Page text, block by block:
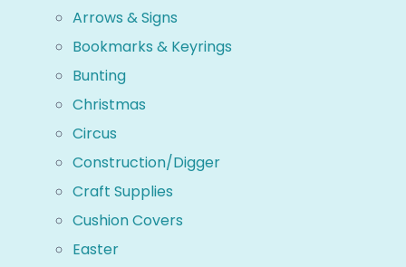
Arrows & Signs
Bookmarks & Keyrings
Bunting
Christmas
Circus
Construction/Digger
Craft Supplies
Cushion Covers
Easter